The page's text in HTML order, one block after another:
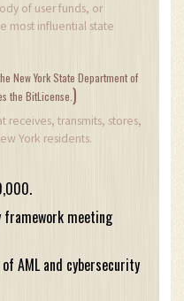
of user funds, or
most influential state
New York State Department of
the BitLicense. )
receives, transmits, stores,
York residents.
framework meeting
AML and cybersecurity